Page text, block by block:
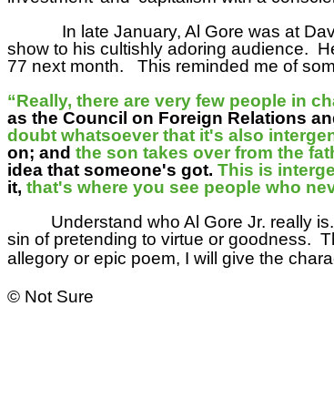
In late January, Al Gore was at
show to his cultishly adoring audience.
77 next month.
This reminded me of
“Really, there are very few people in
as the Council on Foreign Relations
doubt whatsoever that it's also
on; and the son takes over from the
idea that someone's got. This is
it, that's where you see people who
Understand who Al Gore Jr. really is.
sin of pretending to virtue or goodness.
allegory or epic poem, I will give the
© Not Sure